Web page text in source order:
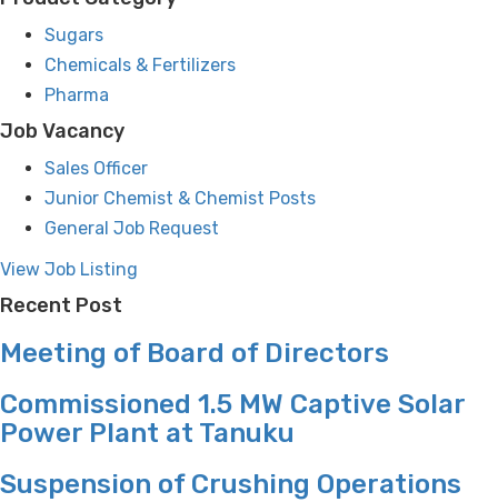
Sugars
Chemicals & Fertilizers
Pharma
Job Vacancy
Sales Officer
Junior Chemist & Chemist Posts
General Job Request
View Job Listing
Recent Post
Meeting of Board of Directors
Commissioned 1.5 MW Captive Solar
Power Plant at Tanuku
Suspension of Crushing Operations